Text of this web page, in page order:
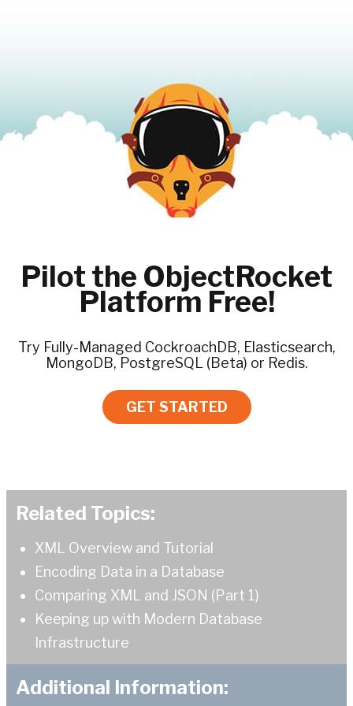
Pilot the ObjectRocket
Platform Free!
Try Fully-Managed CockroachDB, Elasticsearch,
MongoDB, PostgreSQL (Beta) or Redis.
GET STARTED
Related Topics:
XML Overview and Tutorial
Encoding Data in a Database
Comparing XML and JSON (Part 1)
Keeping up with Modern Database
Infrastructure
Additional Information: